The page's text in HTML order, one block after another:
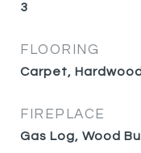
3
FLOORING
Carpet,
FIREPLACE
Gas Log, Wood